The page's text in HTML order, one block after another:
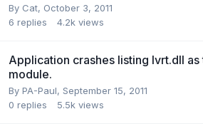
By Cat, October 3, 2011
6 replies 4.2k views
Application crashes listing lvrt.dll as
module.
By PA-Paul, September 15, 2011
0 replies 5.5k views